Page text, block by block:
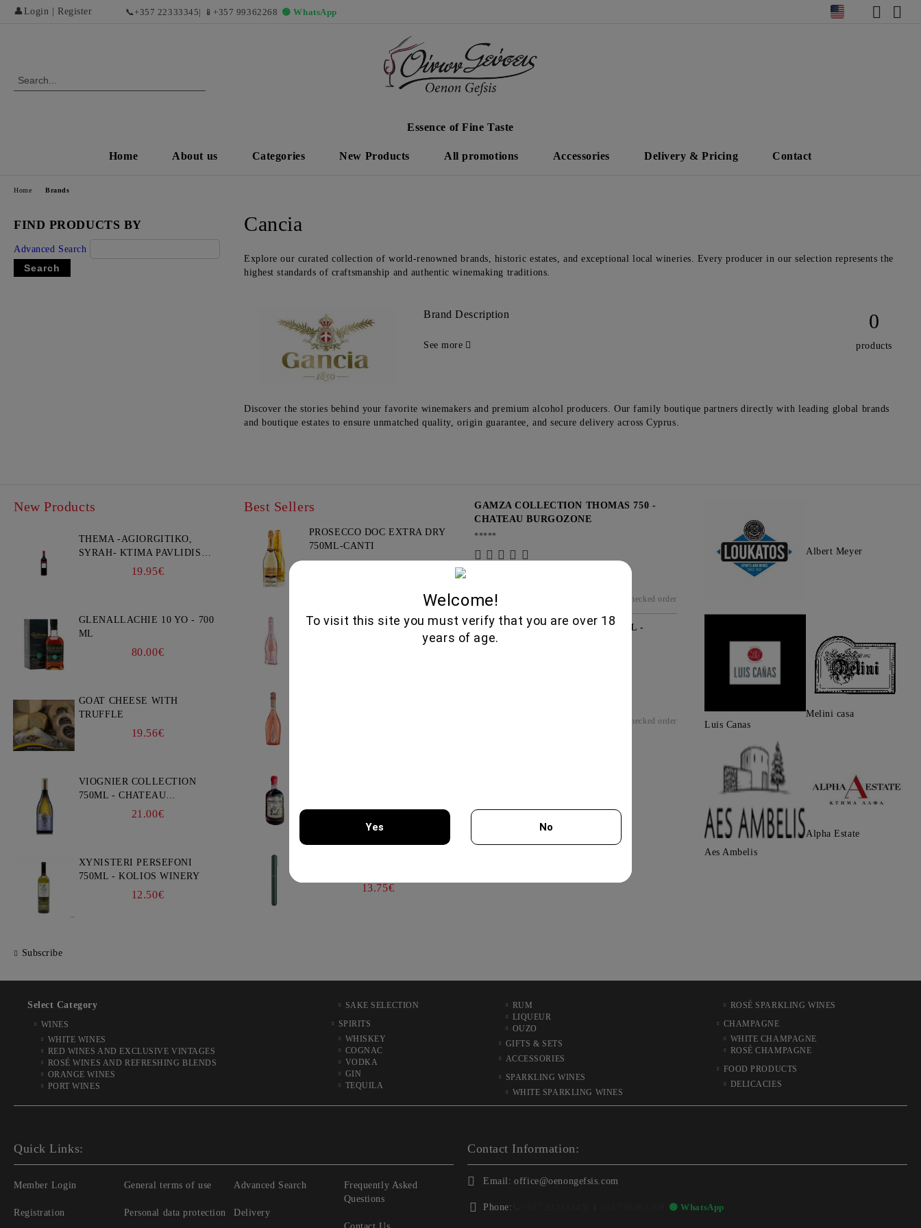
👤 Login Register 📞 +357 22333345| 📱 +357 99362268 🟢 WhatsApp
Essence of Fine Taste
Home About us Categories New Products All promotions Accessories Delivery & Pricing Contact
FIND PRODUCTS BY
Advanced Search
Home Brands
Cancia
Explore our curated collection of world-renowned brands, historic estates, and exceptional local wineries. Every producer in our selection represents the
highest standards of craftsmanship and authentic winemaking traditions.
Brand Description
See more
0
products
Discover the stories behind your favorite winemakers and premium alcohol producers. Our family boutique partners directly with leading global brands
and boutique estates to ensure unmatched quality, origin guarantee, and secure delivery across Cyprus.
New Products
THEMA -AGIORGITIKO,
SYRAH- KTIMA PAVLIDIS
19.95€
GLENALLACHIE 10 YO - 700
ML
80.00€
GOAT CHEESE WITH
TRUFFLE
19.56€
VIOGNIER COLLECTION
750ML - CHATEAU
BURGOZONE21.00€
XYNISTERI PERSEFONI
750ML - KOLIOS WINERY
12.50€
Subscribe
Best Sellers
PROSECCO DOC EXTRA DRY
750ML-CANTI
13.95€
PROSECCO ROSE DOC
EXTRA DRY 750ML- CANTI
20.00€
13.75€
15.10.2024 Checked order
GAMZA COLLECTION THOMAS 750 -
CHATEAU BURGOZONE
*****
Checked order
TAMYANKA COLLECTION 750ML -
CHATEAU BURGOZONE
Albert Meyer
Luis Canas
Melini casa
Aes Ambelis
Alpha Estate
Select Category
WINES
WHITE WINES
RED WINES AND EXCLUSIVE VINTAGES
ROSÉ WINES AND REFRESHING BLENDS
ORANGE WINES
PORT WINES
SAKE SELECTION
SPIRITS
WHISKEY
COGNAC
VODKA
GIN
TEQUILA
RUM
LIQUEUR
OUZO
GIFTS & SETS
ACCESSORIES
SPARKLING WINES
WHITE SPARKLING WINES
ROSÉ SPARKLING WINES
CHAMPAGNE
WHITE CHAMPAGNE
ROSÉ CHAMPAGNE
FOOD PRODUCTS
DELICACIES
Quick Links:
Member Login
Registration
General terms of use
Personal data protection
Advanced Search
Delivery
Frequently Asked
Questions
Contact Information:
Email: office@oenongefsis.com
Phone: 🟢 WhatsApp
Welcome!
To visit this site you must verify that you are over 18
years of age.
Yes No